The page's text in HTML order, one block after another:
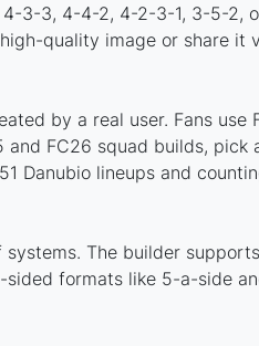
3-3, 4-4-2, 4-2-3-1, 3-5-2,
quality image or share
by a real user. Fans
FC26 squad builds,
Danubio lineups and
The builder
formats like 5-a-side